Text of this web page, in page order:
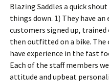
Blazing Saddles a quick
things down. 1) They have
customers signed up,
then outfitted on a bike. The
have experience in the fast
Each of the staff members
attitude and upbeat